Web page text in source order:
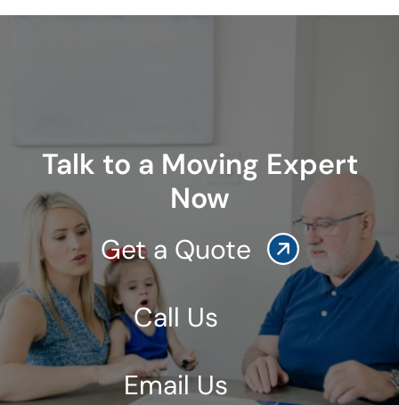
Talk to a Moving Expert
Now
Get a Quote
Call Us
Email Us